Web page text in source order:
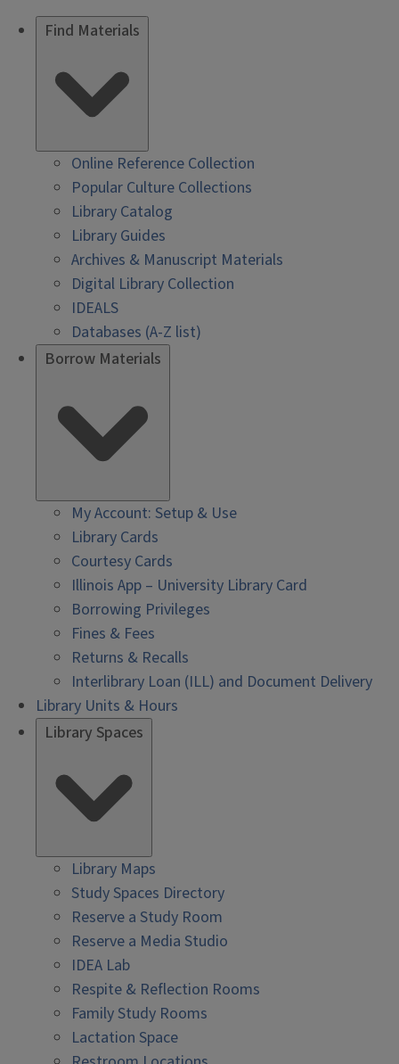
Find Materials
Online Reference Collection
Popular Culture Collections
Library Catalog
Library Guides
Archives & Manuscript Materials
Digital Library Collection
IDEALS
Databases (A-Z list)
Borrow Materials
My Account: Setup & Use
Library Cards
Courtesy Cards
Illinois App – University Library Card
Borrowing Privileges
Fines & Fees
Returns & Recalls
Interlibrary Loan (ILL) and Document Delivery
Library Units & Hours
Library Spaces
Library Maps
Study Spaces Directory
Reserve a Study Room
Reserve a Media Studio
IDEA Lab
Respite & Reflection Rooms
Family Study Rooms
Lactation Space